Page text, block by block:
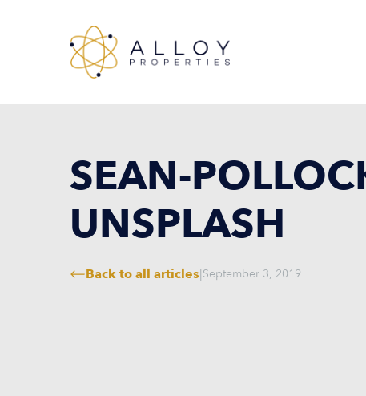
SEAN-
UNSPLASH
Back to all articles|September 3, 2019